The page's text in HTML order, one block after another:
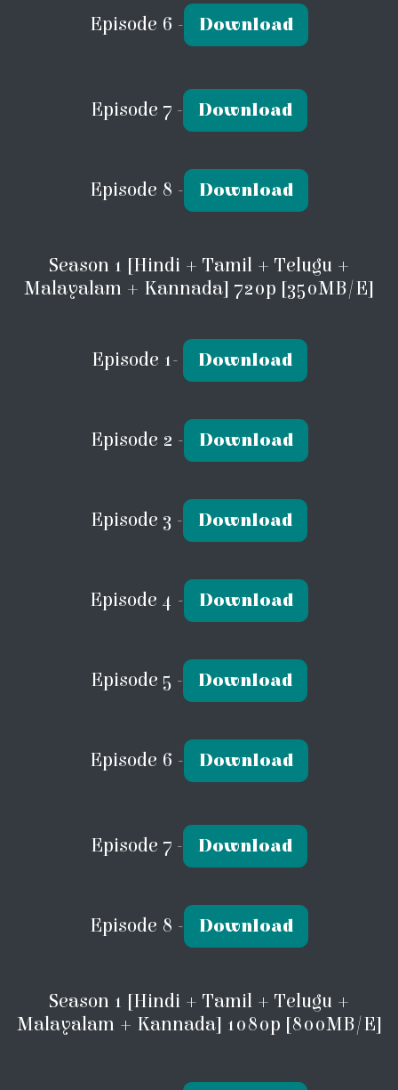
Episode 6 - Download
Episode 7 - Download
Episode 8 - Download
Season 1 [Hindi + Tamil + Telugu +
Malayalam + Kannada] 720p [350MB/E]
Episode 1- Download
Episode 2 - Download
Episode 3 - Download
Episode 4 - Download
Episode 5 - Download
Episode 6 - Download
Episode 7 - Download
Episode 8 - Download
Season 1 [Hindi + Tamil + Telugu +
Malayalam + Kannada] 1080p [800MB/E]